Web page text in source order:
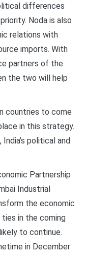
differences
Noda is also
relations with
imports. With
partners of the
the two will help
countries to come
in this strategy.
political and
Partnership
Industrial
the economic
in the coming
to continue.
in December